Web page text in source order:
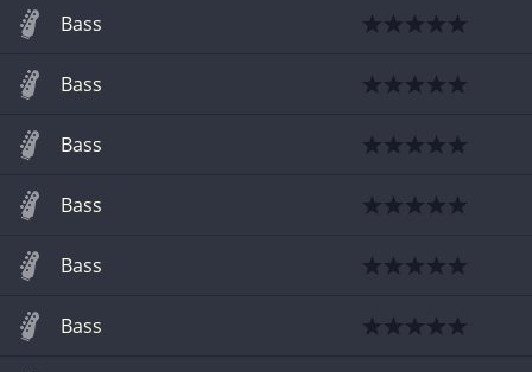
Bass
Bass
Bass
Bass
Bass
Bass